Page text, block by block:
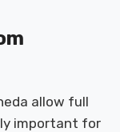
allow full
important for